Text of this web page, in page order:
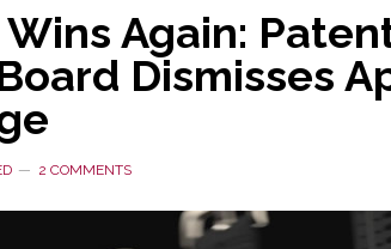
Again:
Dismisses
2 COMMENTS